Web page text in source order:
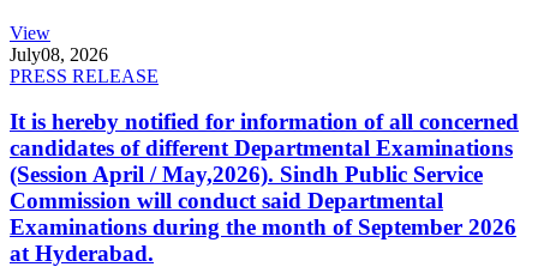
View
July08, 2026
PRESS RELEASE
It is hereby notified for information of all concerned
candidates of different Departmental Examinations
(Session April / May,2026). Sindh Public Service
Commission will conduct said Departmental
Examinations during the month of September 2026
at Hyderabad.